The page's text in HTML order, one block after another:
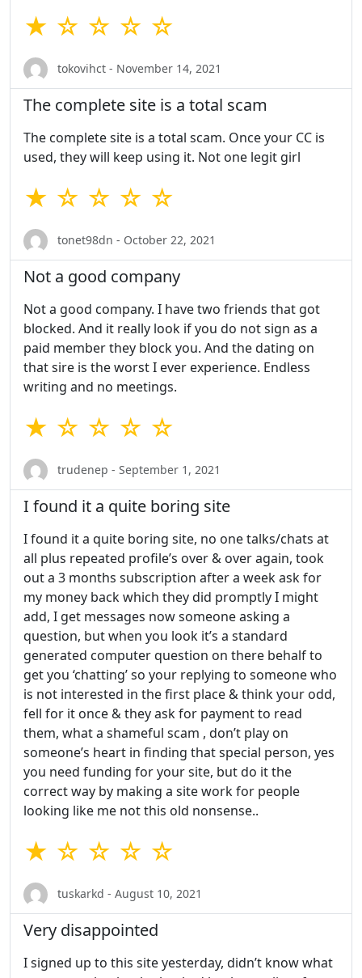
★ ☆ ☆ ☆ ☆
tokovihct - November 14, 2021
The complete site is a total scam
The complete site is a total scam. Once your CC is
used, they will keep using it. Not one legit girl
★ ☆ ☆ ☆ ☆
tonet98dn - October 22, 2021
Not a good company
Not a good company. I have two friends that got
blocked. And it really look if you do not sign as a
paid member they block you. And the dating on
that sire is the worst I ever experience. Endless
writing and no meetings.
★ ☆ ☆ ☆ ☆
trudenep - September 1, 2021
I found it a quite boring site
I found it a quite boring site, no one talks/chats at
all plus repeated profile’s over & over again, took
out a 3 months subscription after a week ask for
my money back which they did promptly I might
add, I get messages now someone asking a
question, but when you look it’s a standard
generated computer question on there behalf to
get you ‘chatting’ so your replying to someone who
is not interested in the first place & think your odd,
fell for it once & they ask for payment to read
them, what a shameful scam , don’t play on
someone’s heart in finding that special person, yes
you need funding for your site, but do it the
correct way by making a site work for people
looking like me not this old nonsense..
★ ☆ ☆ ☆ ☆
tuskarkd - August 10, 2021
Very disappointed
I signed up to this site yesterday, didn’t know what